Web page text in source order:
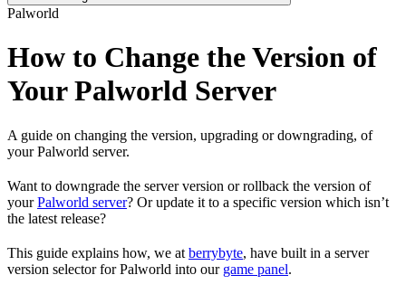
Palworld
How to Change the Version of
Your Palworld Server
A guide on changing the version, upgrading or downgrading, of
your Palworld server.
Want to downgrade the server version or rollback the version of
yourPalworld server? Or update it to a specific version which isn’t
the latest release?
This guide explains how, we at berrybyte, have built in a server
version selector for Palworld into our game panel.